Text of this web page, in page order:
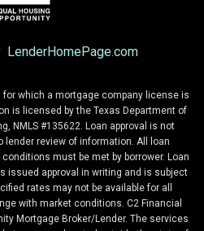
LenderHomePage.com
which a mortgage company license is
is licensed by the Texas Department of
NMLS #135622. Loan approval is not
lender review of information. All loan
must be met by borrower. Loan
issued approval in writing and is subject
rates may not be available for all
with market conditions. C2 Financial
Mortgage Broker/Lender. The services